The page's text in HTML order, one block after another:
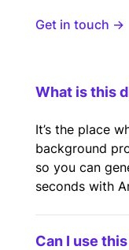
Get in touch →
What is this
It’s the place
background
so you can
seconds with
Can I use